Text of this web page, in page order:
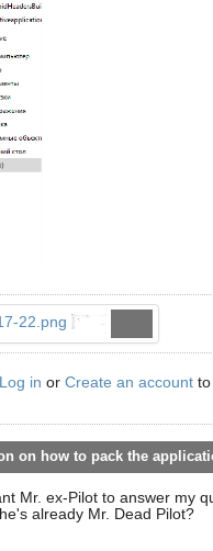
22.png
Log in or Create an account
on how to pack the
Mr. ex-Pilot to answer my
already Mr. Dead Pilot?